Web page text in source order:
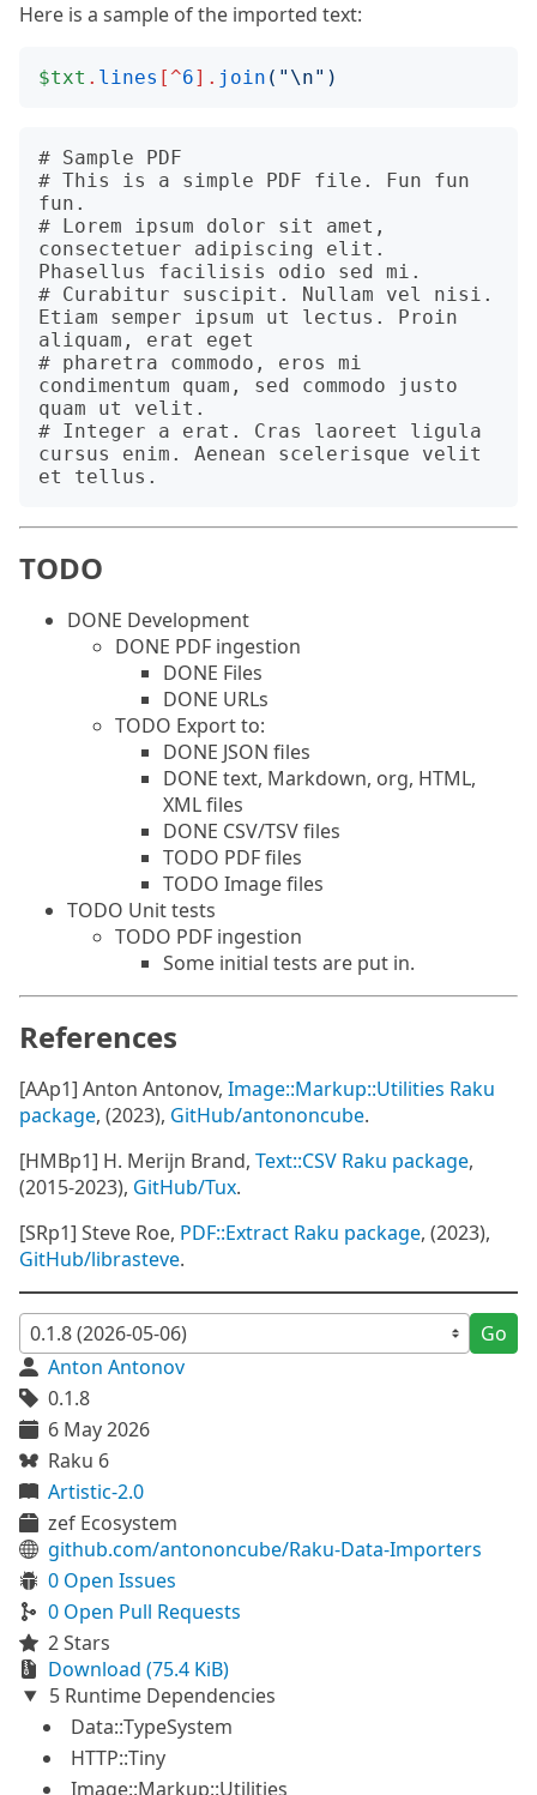
Here is a sample of the imported text:
$txt . lines [^6]. join (" \n")
# Sample PDF
# This is a simple PDF file. Fun fun
fun.
# Lorem ipsum dolor sit amet,
consectetuer adipiscing elit.
Phasellus facilisis odio sed mi.
# Curabitur suscipit. Nullam vel nisi.
Etiam semper ipsum ut lectus. Proin
aliquam, erat eget
# pharetra commodo, eros mi
condimentum quam, sed commodo justo
quam ut velit.
# Integer a erat. Cras laoreet ligula
cursus enim. Aenean scelerisque velit
TODO
DONE Development
DONE PDF ingestion
DONE Files
DONE URLs
TODO Export to:
DONE JSON files
DONE text, Markdown, org, HTML,
XML files
DONE CSV/TSV files
TODO PDF files
TODO Image files
TODO Unit tests
TODO PDF ingestion
Some initial tests are put in.
References
[AAp1] Anton Antonov, Image::Markup::Utilities Raku
package, (2023), GitHub/antononcube.
[HMBp1] H. Merijn Brand, Text::CSV Raku package,
(2015-2023), GitHub/Tux.
[SRp1] Steve Roe, PDF::Extract Raku package, (2023),
GitHub/librasteve.
Go
Anton Antonov
0.1.8
6 May 2026
Raku 6
Artistic-2.0
zef Ecosystem
github.com/antononcube/Raku-Data-Importers
0 Open Issues
0 Open Pull Requests
2 Stars
Download (75.4 KiB)
5 Runtime Dependencies
Data::TypeSystem
HTTP::Tiny
Image::Markup::Utilities